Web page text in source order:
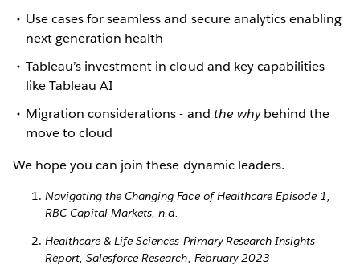
Use cases for seamless and secure analytics enabling
next generation health
Tableau’s investment in cloud and key capabilities
like Tableau AI
Migration considerations - and the whybehind the
move to cloud
We hope you can join these dynamic leaders.
Navigating the Changing Face of Healthcare Episode 1,
RBC Capital Markets, n.d.
Healthcare & Life Sciences Primary Research Insights
Report, Salesforce Research, February 2023